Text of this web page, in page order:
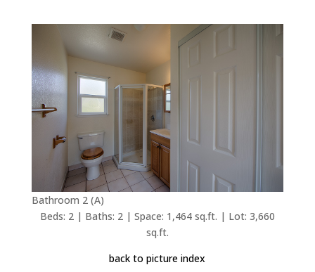
Bathroom 2 (A)
Beds: 2 | Baths: 2 | Space: 1,464 sq.ft. | Lot: 3,660
sq.ft.
back to picture index